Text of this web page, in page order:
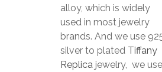
alloy, which is widely
used in most jewelry
brands. And we use
silver to plated Tiffany
Replica jewelry, we use